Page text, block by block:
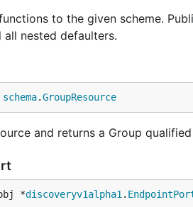
to the given scheme.
nested defaulters.
schema.GroupResource
and returns a Group
*discoveryv1alpha1 .